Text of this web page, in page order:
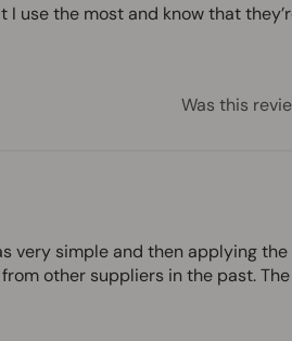
use the most and know that
Was this
very simple and then applying the
other suppliers in the past. The